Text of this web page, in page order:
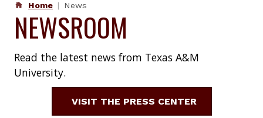
Home News
NEWSROOM
Read the latest news from Texas A&M
University.
VISIT THE PRESS CENTER